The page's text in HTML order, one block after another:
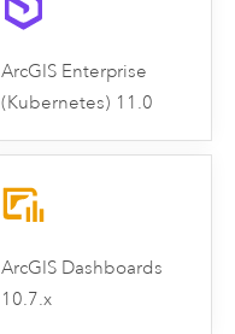
ArcGIS Enterprise
(Kubernetes) 11.0
ArcGIS Dashboards
10.7.x